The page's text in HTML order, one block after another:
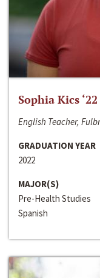
Sophia Kics ‘22
English Teacher,
GRADUATION YEAR
2022
MAJOR(S)
Pre-Health Studies
Spanish